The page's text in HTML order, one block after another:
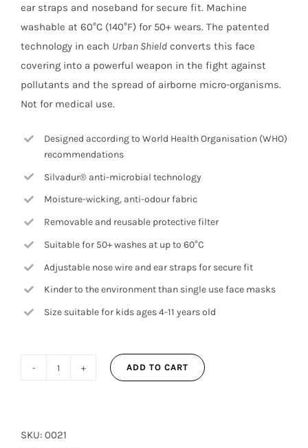
ear straps and noseband for secure fit. Machine
washable at 60°C (140°F) for 50+ wears. The patented
technology in each Urban Shield converts this face
covering into a powerful weapon in the fight against
pollutants and the spread of airborne micro-organisms.
Not for medical use.
Designed according to World Health Organisation (WHO)
recommendations
Silvadur® anti-microbial technology
Moisture-wicking, anti-odour fabric
Removable and reusable protective filter
Suitable for 50+ washes at up to 60°C
Adjustable nose wire and ear straps for secure fit
Kinder to the environment than single use face masks
Size suitable for kids ages 4-11 years old
Layer
ADD TO CART
SKU: 0021